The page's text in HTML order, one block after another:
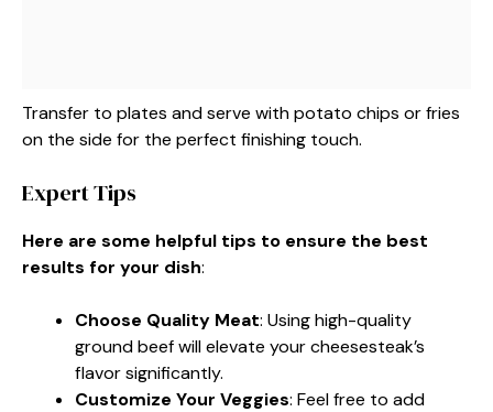
Transfer to plates and serve with potato chips or fries
on the side for the perfect finishing touch.
Expert Tips
Here are some helpful tips to ensure the best
results for your dish:
Choose Quality Meat: Using high-quality
ground beef will elevate your cheesesteak’s
flavor significantly.
Customize Your Veggies: Feel free to add